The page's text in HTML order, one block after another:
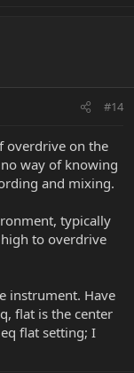
#14
overdrive on the
way of knowing
and mixing.
typically
to overdrive
instrument. Have
flat is the center
flat setting; I